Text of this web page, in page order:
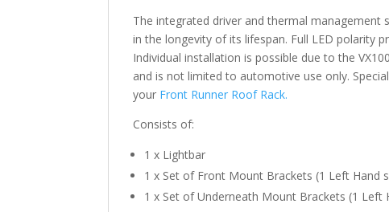
The integrated driver and thermal
in the longevity of its lifespan. Full LED polarity
Individual installation is possible due to the
and is not limited to automotive use only.
your Front Runner Roof Rack.
Consists of:
1 x Lightbar
1 x Set of Front Mount Brackets (1 Left Hand
1 x Set of Underneath Mount Brackets (1 Left